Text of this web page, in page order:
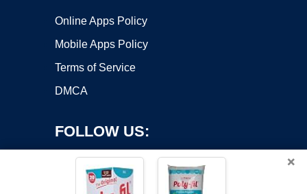
Online Apps Policy
Mobile Apps Policy
Terms of Service
DMCA
FOLLOW US:
×